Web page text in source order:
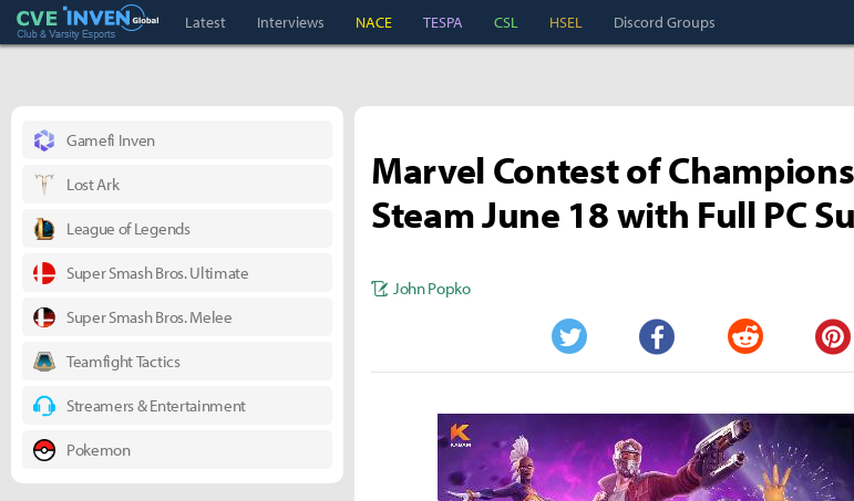
Club & Varsity Esports inven
Inven Global
Latest Interviews NACE TESPA CSL HSEL Discord Groups
Marvel Contest of
Steam June 18 with Full PC
John Popko
Twitter Facebook Reddit
Gamefi Inven
Lost Ark
League of Legends
Super Smash Bros. Ultimate
Super Smash Bros. Melee
Teamfight Tactics
Streamers & Entertainment
Pokemon